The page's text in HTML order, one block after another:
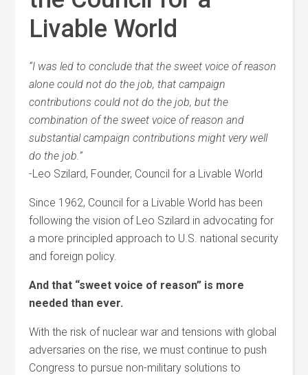
Livable World
“I was led to conclude that the sweet voice of reason
alone could not do the job, that campaign
contributions could not do the job, but the
combination of the sweet voice of reason and
substantial campaign contributions might very well
do the job.”
-Leo Szilard, Founder, Council for a Livable World
Since 1962, Council for a Livable World has been
following the vision of Leo Szilard in advocating for
a more principled approach to U.S. national security
and foreign policy.
And that “sweet voice of reason” is more
needed than ever.
With the risk of nuclear war and tensions with global
adversaries on the rise, we must continue to push
Congress to pursue non-military solutions to